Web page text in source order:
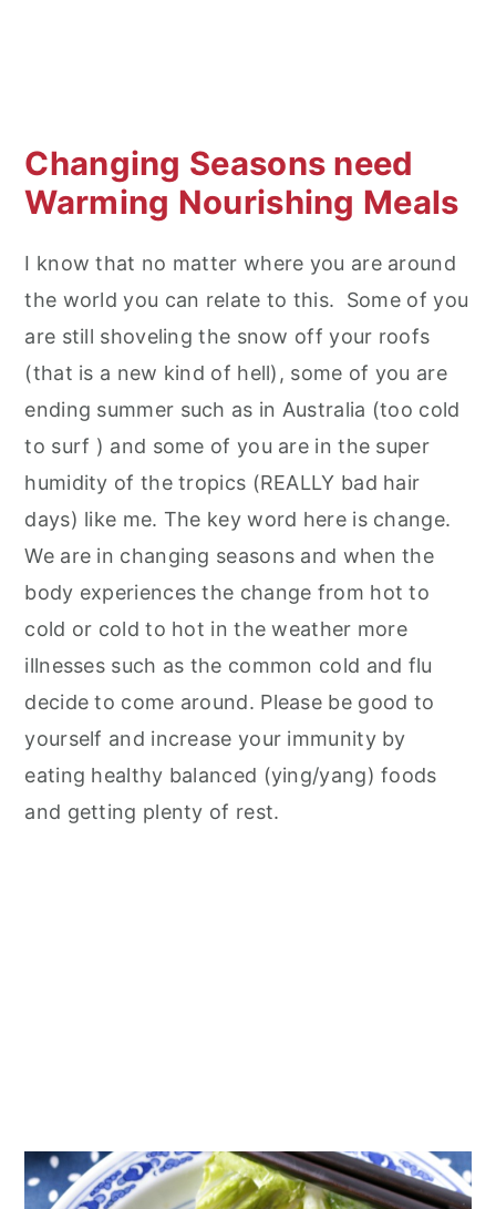
Changing Seasons need
Warming Nourishing Meals
I know that no matter where you are around
the world you can relate to this. Some of you
are still shoveling the snow off your roofs
(that is a new kind of hell), some of you are
ending summer such as in Australia (too cold
to surf ) and some of you are in the super
humidity of the tropics (REALLY bad hair
days) like me. The key word here is change.
We are in changing seasons and when the
body experiences the change from hot to
cold or cold to hot in the weather more
illnesses such as the common cold and flu
decide to come around. Please be good to
yourself and increase your immunity by
eating healthy balanced (ying/yang) foods
and getting plenty of rest.